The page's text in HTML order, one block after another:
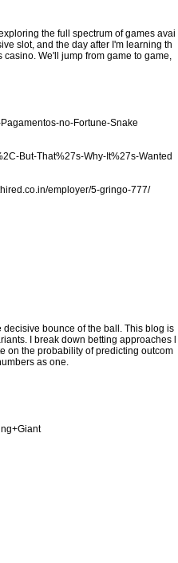
the full spectrum of games avai
slot, and the day after I'm learning th
We'll jump from game to game,
no-Fortune-Snake
But-That%27s-Why-It%27s-Wanted
employer/5-gringo-777/
bounce of the ball. This blog is
I break down betting approaches l
on the probability of predicting outcom
as one.